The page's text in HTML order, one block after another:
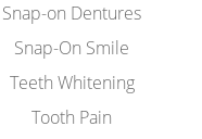
Snap-on Dentures
Snap-On Smile
Teeth Whitening
Tooth Pain